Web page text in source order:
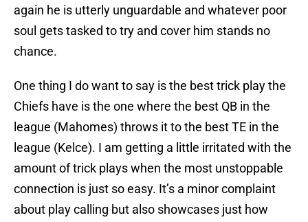
again he is utterly unguardable and whatever poor
soul gets tasked to try and cover him stands no
chance.
One thing I do want to say is the best trick play the
Chiefs have is the one where the best QB in the
league (Mahomes) throws it to the best TE in the
league (Kelce). I am getting a little irritated with the
amount of trick plays when the most unstoppable
connection is just so easy. It’s a minor complaint
about play calling but also showcases just how